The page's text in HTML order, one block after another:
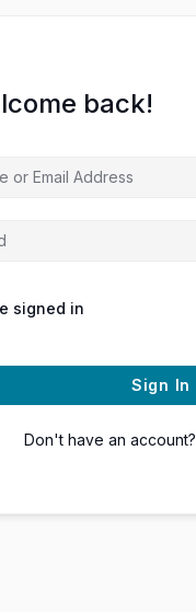
back!
signed in
Sign In
Don't have an account?